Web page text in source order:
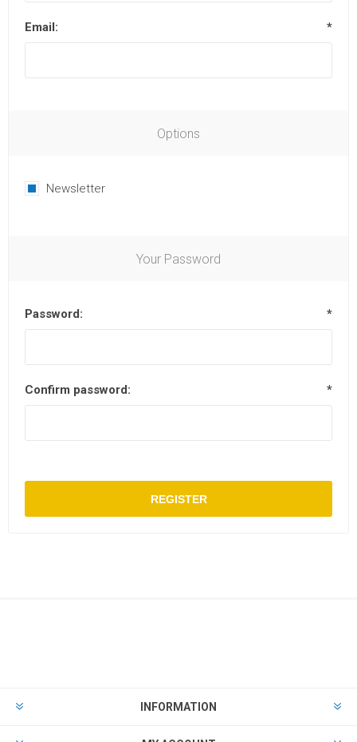
Email: *
Options
Newsletter
Your Password
Password: *
Confirm password: *
REGISTER
INFORMATION